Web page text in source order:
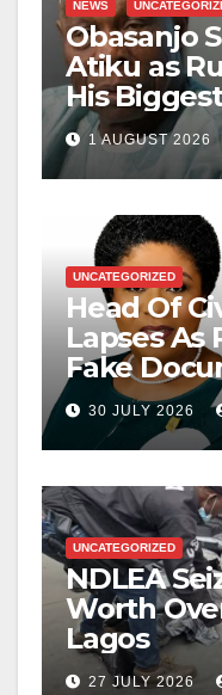
NEWS
Obasanjo
Atiku as
His
1 AUGUST 2026
UNCATEGORIZED
Head Of
Lapses As
Fake
Probe
30 JULY 2026
UNCATEGORIZED
NDLEA
Worth
Lagos
27 JULY 2026